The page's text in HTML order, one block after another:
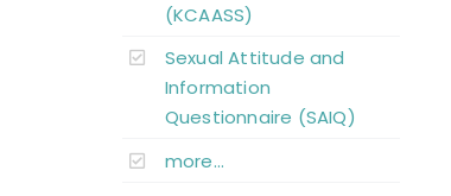
(KCAASS)
Sexual Attitude and
Information
Questionnaire (SAIQ)
more…